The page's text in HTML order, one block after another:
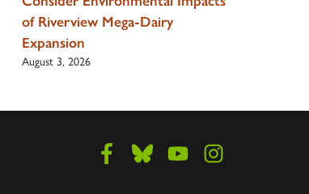
of Riverview Mega-Dairy
Expansion
August 3, 2026